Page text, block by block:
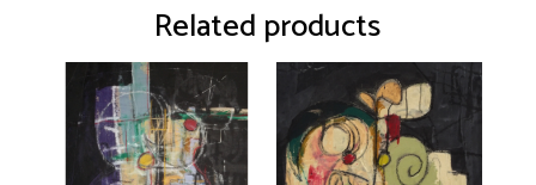
Related products